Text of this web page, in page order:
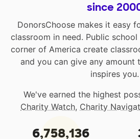
since
DonorsChoose makes it easy
classroom in need. Public
corner of America create
and you can give any
inspires you.
We've earned the highest
Charity Watch, Charity
6,758,136